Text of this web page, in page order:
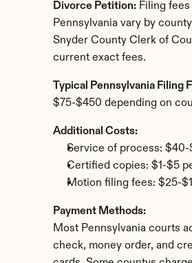
Divorce Petition: Filing fees
Pennsylvania vary by
Snyder County Clerk of
current exact fees.
Typical Pennsylvania Filing
$75-$450 depending on
Additional Costs:
Service of process: $40-
Certified copies: $1-$5
Motion filing fees: $25-
Payment Methods:
Most Pennsylvania courts
check, money order, and